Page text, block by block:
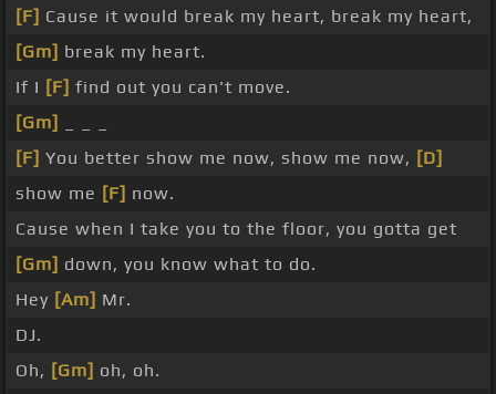
[F] Cause it would break my heart, break my heart,
[Gm] break my heart.
If I [F] find out you can't move.
[Gm]
[F] You better show me now, show me now, [D]
show me [F] now.
Cause when I take you to the floor, you gotta get
[Gm] down, you know what to do.
Hey [Am] Mr.
DJ.
Oh, [Gm] oh, oh.